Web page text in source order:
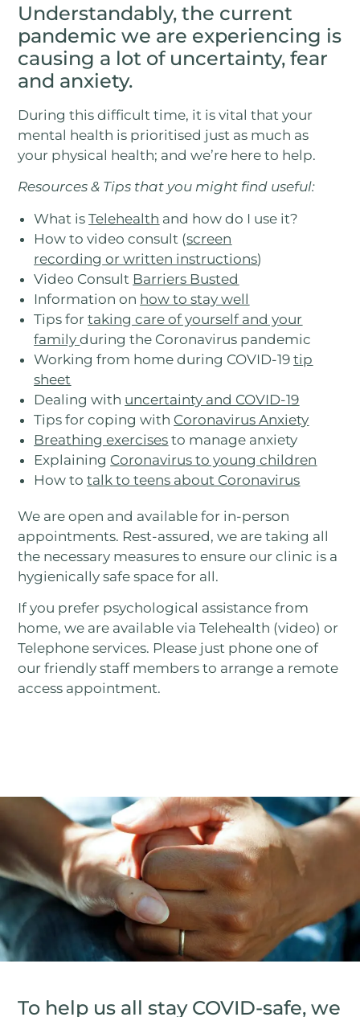
Understandably, the current
pandemic we are experiencing is
causing a lot of uncertainty, fear
and anxiety.
During this difficult time, it is vital that your
mental health is prioritised just as much as
your physical health; and we’re here to help.
Resources & Tips that you might find useful:
What isTelehealth and how do I use it?
How to video consult (screen
recording orwritten instructions)
Video Consult Barriers Busted
Information on how to stay well
Tips fortaking care of yourself and your
family during the Coronavirus pandemic
Working from home during COVID-19tip
sheet
Dealing with uncertainty and COVID-19
Tips for coping with Coronavirus Anxiety
Breathing exercises to manage anxiety
Explaining Coronavirus to young children
How totalk to teens about Coronavirus
We are open and available for in-person
appointments. Rest-assured, we are taking all
the necessary measures to ensure our clinic is a
hygienically safe space for all.
If you prefer psychological assistance from
home, we are available via Telehealth (video) or
Telephone services. Please just phone one of
our friendly staff members to arrange a remote
access appointment.
To help us all stay COVID-safe, we